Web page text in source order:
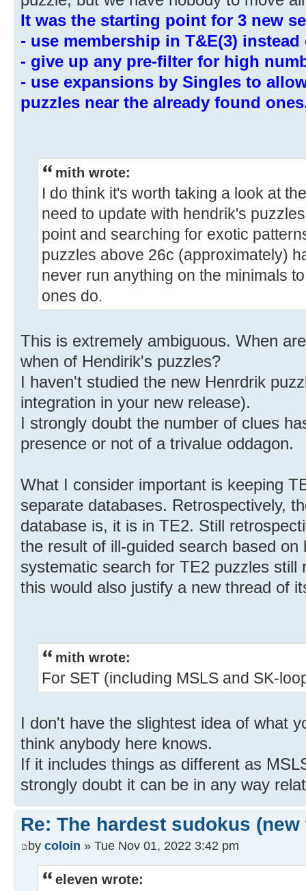
It was the starting point for 3 new
- use membership in T&E(3)
- give up any pre-filter for high
- use expansions by Singles to
puzzles near the already found
mith wrote:
I do think it's worth taking a look at
need to update with hendrik's
point and searching for exotic
puzzles above 26c (approximately)
never run anything on the minimals
ones do.
This is extremely ambiguous. When
when of Hendirik's puzzles?
I haven't studied the new Henrdrik
integration in your new release).
I strongly doubt the number of clues
presence or not of a trivalue oddagon.
What I consider important is keeping
separate databases. Retrospectively,
database is, it is in TE2. Still
the result of ill-guided search based on
systematic search for TE2 puzzles still
this would also justify a new thread of
mith wrote:
For SET (including MSLS and SK-
I don't have the slightest idea of what
think anybody here knows.
If it includes things as different as
strongly doubt it can be in any way
Re: The hardest sudokus (new
by coloin » Tue Nov 01, 2022 3:42 pm
eleven wrote: